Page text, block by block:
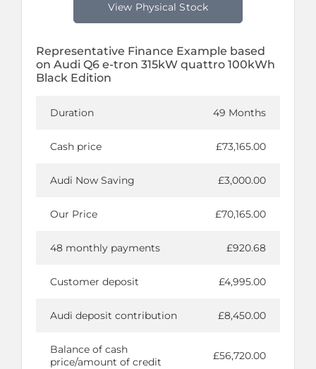
View Physical Stock
Representative Finance Example based
on Audi Q6 e-tron 315kW quattro 100kWh
Black Edition
Duration 49 Months
Cash price £73,165.00
Audi Now Saving £3,000.00
Our Price £70,165.00
48 monthly payments £920.68
Customer deposit £4,995.00
Audi deposit contribution £8,450.00
Balance of cash
price/amount of credit
£56,720.00